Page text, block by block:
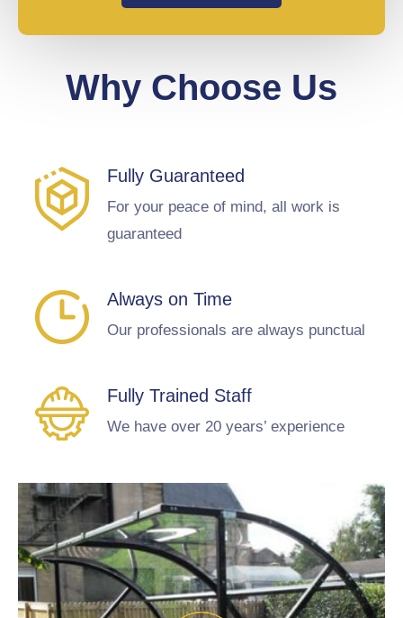
Why Choose Us
Fully Guaranteed
For your peace of mind, all work is
guaranteed
Always on Time
Our professionals are always punctual
Fully Trained Staff
We have over 20 years’ experience